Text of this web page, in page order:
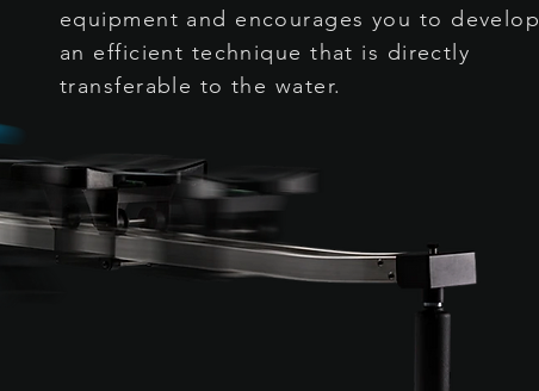
equipment and encourages you to develop
an efficient technique that is directly
transferable to the water.